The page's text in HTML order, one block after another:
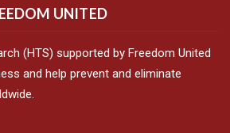
UNITED
(HTS) supported by Freedom United
and help prevent and eliminate